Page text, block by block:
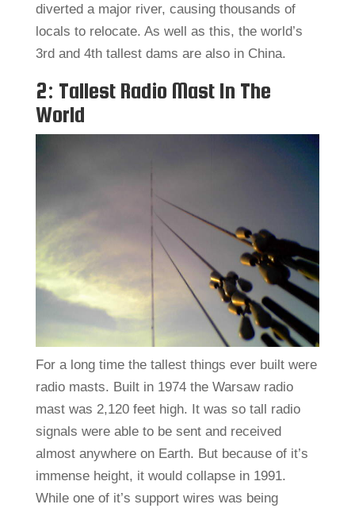
diverted a major river, causing thousands of
locals to relocate. As well as this, the world’s
3rd and 4th tallest dams are also in China.
2: Tallest Radio Mast In The
World
For a long time the tallest things ever built were
radio masts. Built in 1974 the Warsaw radio
mast was 2,120 feet high. It was so tall radio
signals were able to be sent and received
almost anywhere on Earth. But because of it’s
immense height, it would collapse in 1991.
While one of it’s support wires was being